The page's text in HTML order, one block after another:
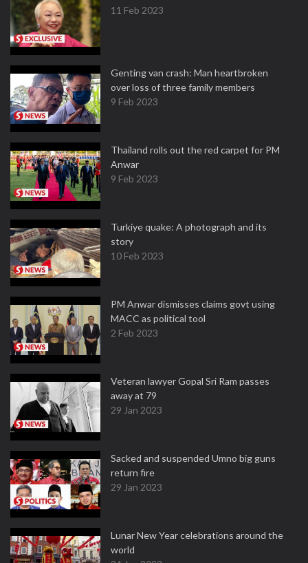
11 Feb 2023
Genting van crash: Man heartbroken
over loss of three family members
9 Feb 2023
Thailand rolls out the red carpet for PM
Anwar
9 Feb 2023
Turkiye quake: A photograph and its
story
10 Feb 2023
PM Anwar dismisses claims govt using
MACC as political tool
2 Feb 2023
Veteran lawyer Gopal Sri Ram passes
away at 79
29 Jan 2023
Sacked and suspended Umno big guns
return fire
29 Jan 2023
Lunar New Year celebrations around the
world